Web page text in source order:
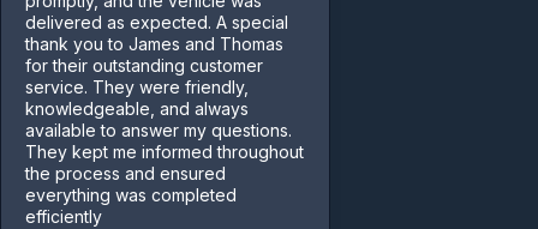
delivered as expected. A special
thank you to James and Thomas
for their outstanding customer
service. They were friendly,
knowledgeable, and always
available to answer my questions.
They kept me informed throughout
the process and ensured
everything was completed
efficiently